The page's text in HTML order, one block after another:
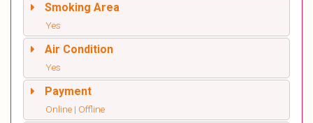
Smoking Area
Yes
Air Condition
Yes
Payment
Online | Offline